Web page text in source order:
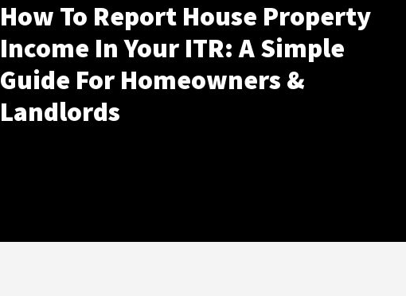
How To Report House Property
Income In Your ITR: A Simple
Guide For Homeowners &
Landlords